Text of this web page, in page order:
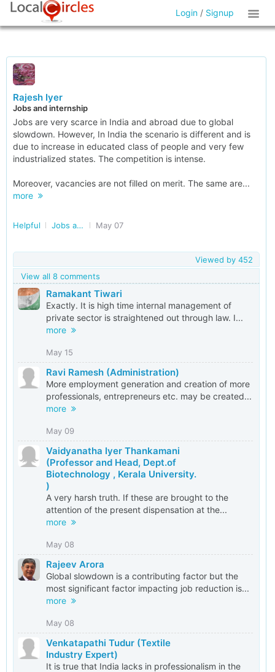
Login / Signup
Rajesh Iyer
Jobs and internship
Jobs are very scarce in India and abroad due to global
slowdown. However, In India the scenario is different and is
due to increase in educated class of people and very few
industrialized states. The competition is intense.
Moreover, vacancies are not filled on merit. The same are...
more
Helpful Jobs and Internships May 07
Viewed by 452
View all 8 comments
Ramakant Tiwari
Exactly. It is high time internal management of
private sector is straightened out through law. I...
more
May 15
Ravi Ramesh (Administration)
More employment generation and creation of more
professionals, entrepreneurs etc. may be created...
more
May 09
Vaidyanatha Iyer Thankamani
(Professor and Head, Dept.of
Biotechnology , Kerala University.
)
A very harsh truth. If these are brought to the
attention of the present dispensation at the...
more
May 08
Rajeev Arora
Global slowdown is a contributing factor but the
most significant factor impacting job reduction is...
more
May 08
Venkatapathi Tudur (Textile
Industry Expert)
It is true that India lacks in professionalism in the